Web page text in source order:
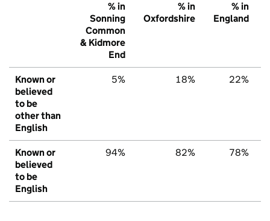
% in
Sonning
Common
& Kidmore
End
% in
Oxfordshire
% in
England
Known or
believed
to be
other than
English
5% 18% 22%
Known or
believed
to be
English
94% 82% 78%